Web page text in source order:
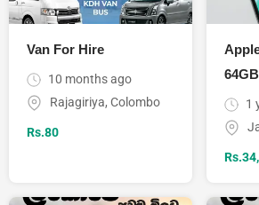
Van For Hire
10 months ago
Rajagiriya, Colombo
Rs.80
1
Rs.